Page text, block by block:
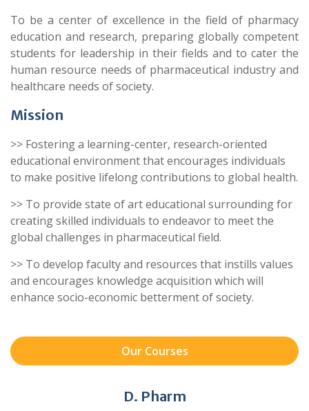
To be a center of excellence in the field of pharmacy
education and research, preparing globally competent
students for leadership in their fields and to cater the
human resource needs of pharmaceutical industry and
healthcare needs of society.
Mission
>> Fostering a learning-center, research-oriented
educational environment that encourages individuals
to make positive lifelong contributions to global health.
>> To provide state of art educational surrounding for
creating skilled individuals to endeavor to meet the
global challenges in pharmaceutical field.
>> To develop faculty and resources that instills values
and encourages knowledge acquisition which will
enhance socio-economic betterment of society.
Our Courses
D. Pharm